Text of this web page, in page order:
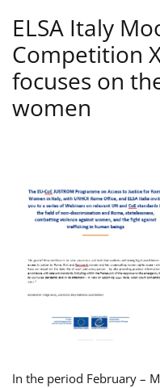
ELSA Italy
Competition
focuses on
women
In the period February –